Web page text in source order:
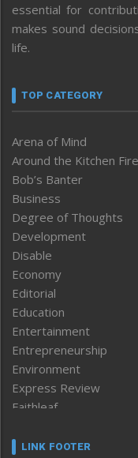
essential for
makes sound
life.
TOP CATEGORY
Arena of Mind
Around the Kitchen Fire
Bob’s Banter
Business
Degree of Thoughts
Development
Disable
Economy
Editorial
Education
Entertainment
Entrepreneurship
Environment
Express Review
Faithleaf
Frontpage
LINK FOOTER